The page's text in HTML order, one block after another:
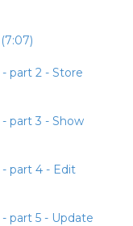
part 2 - Store
part 3 - Show
part 4 - Edit
part 5 - Update